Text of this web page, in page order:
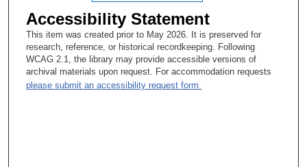
Accessibility Statement
This item was created prior to May 2026. It is preserved for
research, reference, or historical recordkeeping. Following
WCAG 2.1, the library may provide accessible versions of
archival materials upon request. For accommodation requests
please submit an accessibility request form.